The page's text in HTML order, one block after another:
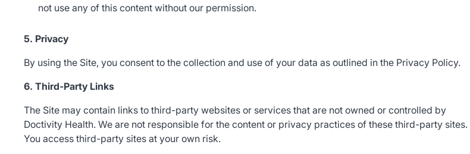
not use any of this content without our permission.
5. Privacy
By using the Site, you consent to the collection and use of your data as outlined in the Privacy Policy.
6. Third-Party Links
The Site may contain links to third-party websites or services that are not owned or controlled by
Doctivity Health. We are not responsible for the content or privacy practices of these third-party sites.
You access third-party sites at your own risk.